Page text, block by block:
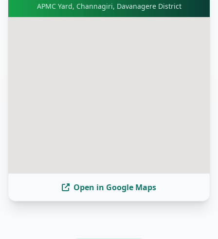
APMC Yard, Channagiri, Davanagere District
Open in Google Maps